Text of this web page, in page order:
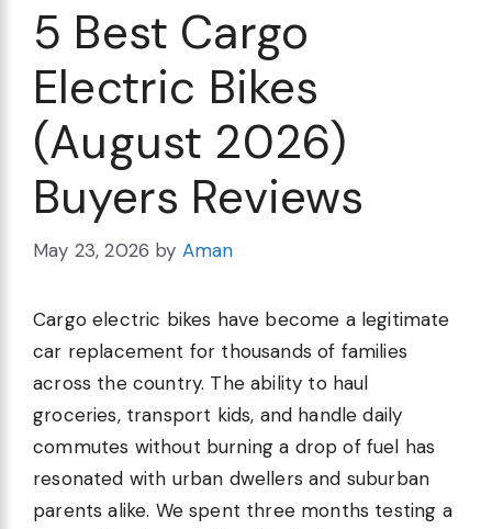
5 Best Cargo
Electric Bikes
(August 2026)
Buyers Reviews
May 23, 2026 by Aman
Cargo electric bikes have become a legitimate
car replacement for thousands of families
across the country. The ability to haul
groceries, transport kids, and handle daily
commutes without burning a drop of fuel has
resonated with urban dwellers and suburban
parents alike. We spent three months testing a